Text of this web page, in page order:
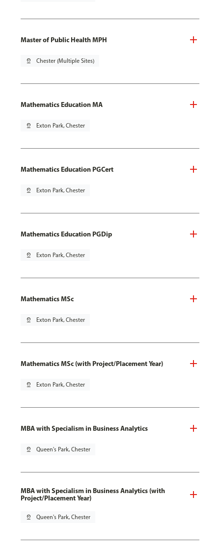
Master of Public Health MPH
pin_drop Chester (Multiple Sites)
Mathematics Education MA
pin_drop Exton Park, Chester
Mathematics Education PGCert
pin_drop Exton Park, Chester
Mathematics Education PGDip
pin_drop Exton Park, Chester
Mathematics MSc
pin_drop Exton Park, Chester
Mathematics MSc (with Project/Placement Year)
pin_drop Exton Park, Chester
MBA with Specialism in Business Analytics
pin_drop Queen's Park, Chester
MBA with Specialism in Business Analytics (with
Project/Placement Year)
pin_drop Queen's Park, Chester